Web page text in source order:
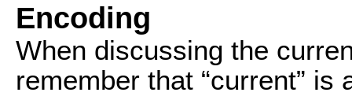
Encoding
When discussing the
remember that “current”